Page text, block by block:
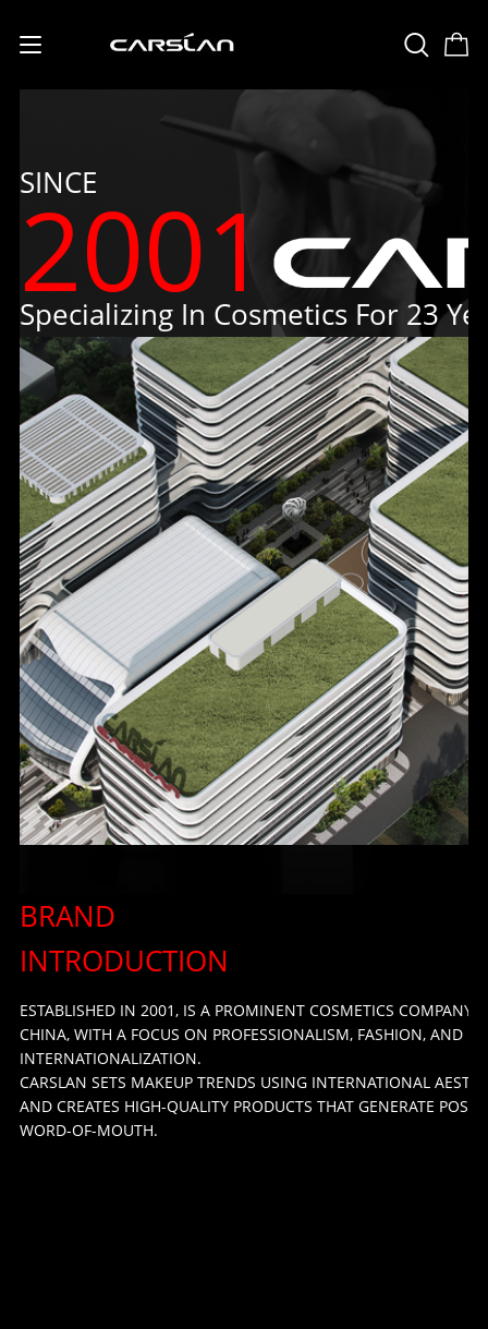
English
Deutsch
Français
Español
Русский
Português
Italiano
한국어
ไทย
Tiếng Việt
Bahasa Melayu
عربي
USD(US Dollar)
SINCE
2001
Specializing In Cosmetics For 23
BRAND
INTRODUCTION
ESTABLISHED IN 2001, IS A PROMINENT COSMETICS COMPANY
CHINA, WITH A FOCUS ON PROFESSIONALISM, FASHION, AND
INTERNATIONALIZATION.
CARSLAN SETS MAKEUP TRENDS USING INTERNATIONAL
AND CREATES HIGH-QUALITY PRODUCTS THAT GENERATE
WORD-OF-MOUTH.